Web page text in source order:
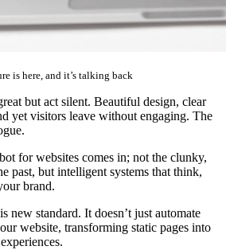
is here, and it’s talking back
but act silent. Beautiful design, clear
yet visitors leave without engaging. The
for websites comes in; not the clunky,
past, but intelligent systems that think,
brand.
new standard. It doesn’t just automate
website, transforming static pages into